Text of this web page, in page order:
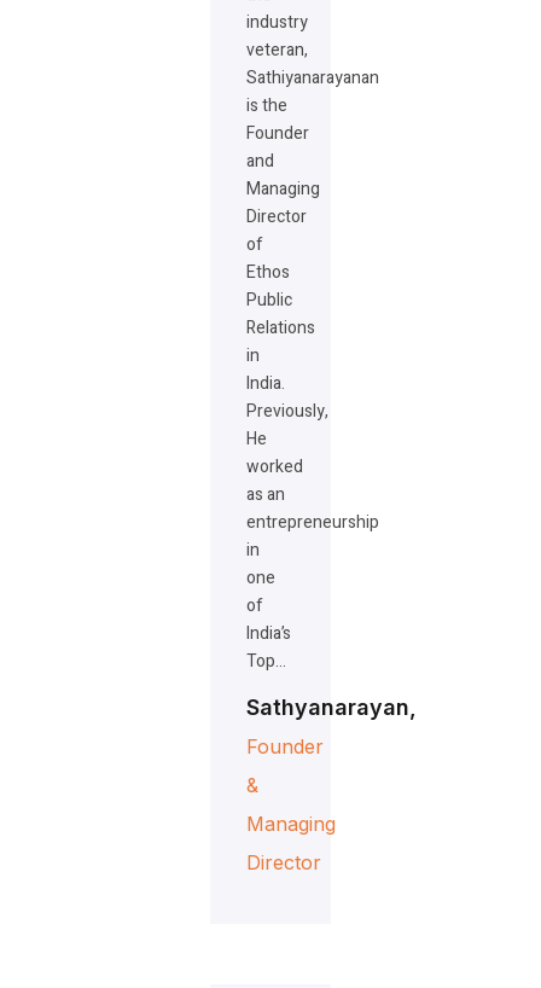
industry
veteran,
Sathiyanarayanan
is the
Founder
and
Managing
Director
of
Ethos
Public
Relations
in
India.
Previously,
He
worked
as an
entrepreneurship
in
one
of
India’s
Top…
Sathyanarayan,
Founder
&
Managing
Director